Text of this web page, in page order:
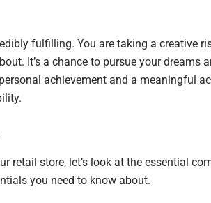
fulfilling. You are taking a creative
It’s a chance to pursue your dreams
achievement and a meaningful
retail store, let’s look at the essential
you need to know about.